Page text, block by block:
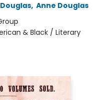
, Anne Douglas
& Black / Literary